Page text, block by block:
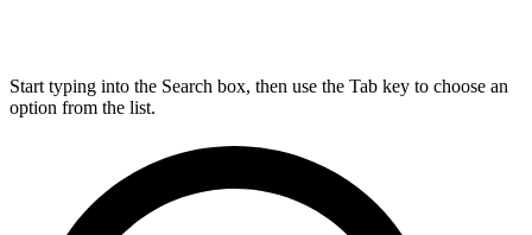
Start typing into the Search box, then use the Tab key to choose an
option from the list.